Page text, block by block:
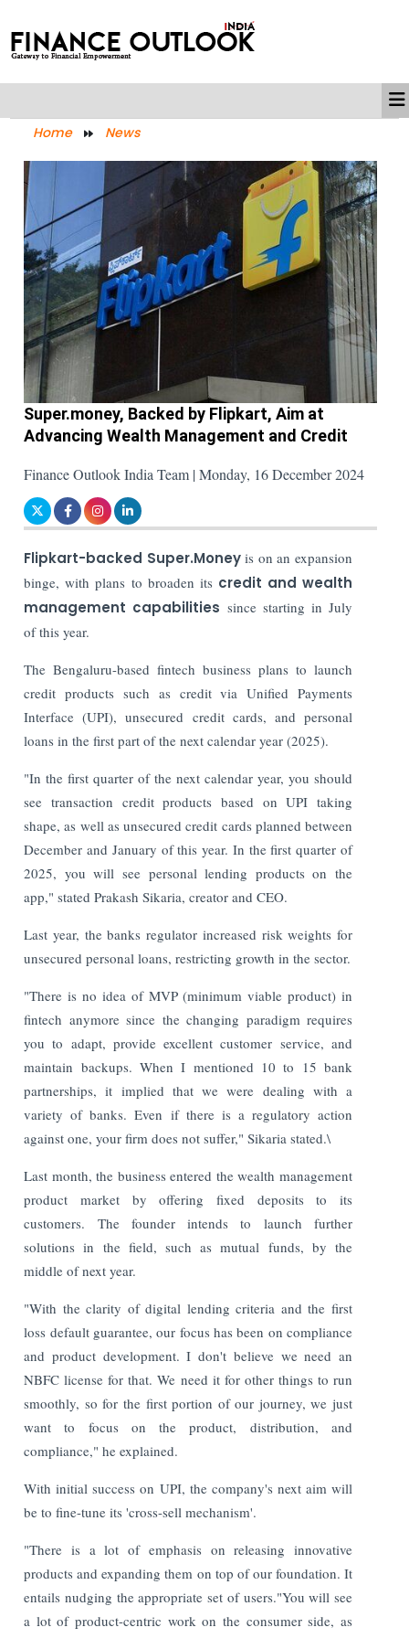
Home News
Super.money, Backed by Flipkart, Aim at
Advancing Wealth Management and Credit
Finance Outlook India Team | Monday, 16 December 2024
Flipkart-backed Super.Moneyis on an expansion
binge, with plans to broaden its credit and wealth
management capabilities since starting in July
of this year.
The Bengaluru-based fintech business plans to launch
credit products such as credit via Unified Payments
Interface (UPI), unsecured credit cards, and personal
loans in the first part of the next calendar year (2025).
"In the first quarter of the next calendar year, you should
see transaction credit products based on UPI taking
shape, as well as unsecured credit cards planned between
December and January of this year. In the first quarter of
2025, you will see personal lending products on the
app," stated Prakash Sikaria, creator and CEO.
Last year, the banks regulator increased risk weights for
unsecured personal loans, restricting growth in the sector.
"There is no idea of MVP (minimum viable product) in
fintech anymore since the changing paradigm requires
you to adapt, provide excellent customer service, and
maintain backups. When I mentioned 10 to 15 bank
partnerships, it implied that we were dealing with a
variety of banks. Even if there is a regulatory action
against one, your firm does not suffer," Sikaria stated.\
Last month, the business entered the wealth management
product market by offering fixed deposits to its
customers. The founder intends to launch further
solutions in the field, such as mutual funds, by the
middle of next year.
"With the clarity of digital lending criteria and the first
loss default guarantee, our focus has been on compliance
and product development. I don't believe we need an
NBFC license for that. We need it for other things to run
smoothly, so for the first portion of our journey, we just
want to focus on the product, distribution, and
compliance," he explained.
With initial success on UPI, the company's next aim will
be to fine-tune its 'cross-sell mechanism'.
"There is a lot of emphasis on releasing innovative
products and expanding them on top of our foundation. It
entails nudging the appropriate set of users."You will see
a lot of product-centric work on the consumer side, as